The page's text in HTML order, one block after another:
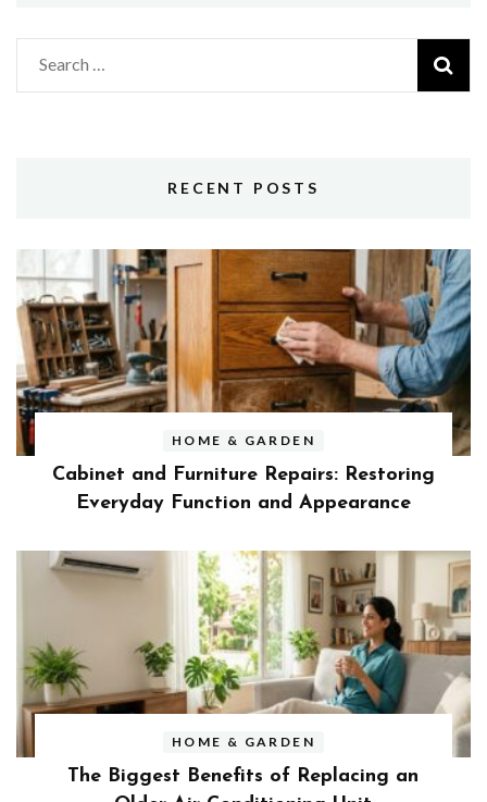
Search
for:
RECENT POSTS
HOME & GARDEN
Cabinet and Furniture Repairs: Restoring
Everyday Function and Appearance
HOME & GARDEN
The Biggest Benefits of Replacing an